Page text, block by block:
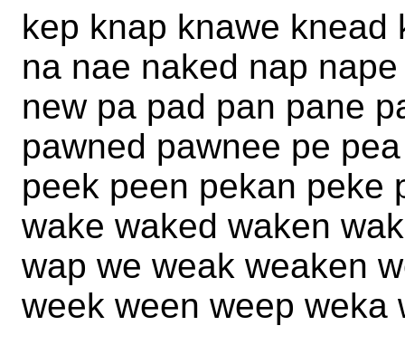
kep knap knawe knead
na nae naked nap
new pa pad pan pane
pawned pawnee pe
peek peen pekan peke
wake waked waken
wap we weak weaken
week ween weep weka